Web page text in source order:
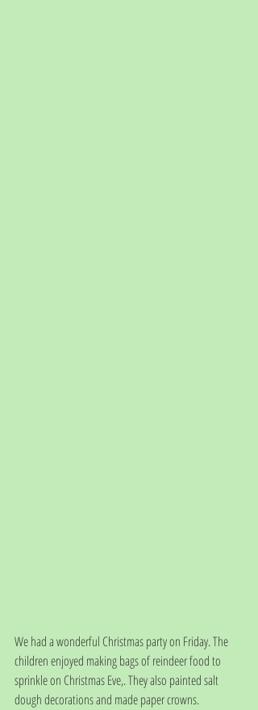
We had a wonderful Christmas party on Friday. The
children enjoyed making bags of reindeer food to
sprinkle on Christmas Eve,. They also painted salt
dough decorations and made paper crowns.